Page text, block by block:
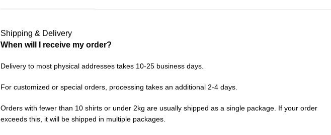
Shipping & Delivery
When will I receive my order?
Delivery to most physical addresses takes 10-25 business days.
For customized or special orders, processing takes an additional 2-4 days.
Orders with fewer than 10 shirts or under 2kg are usually shipped as a single package. If your order
exceeds this, it will be shipped in multiple packages.